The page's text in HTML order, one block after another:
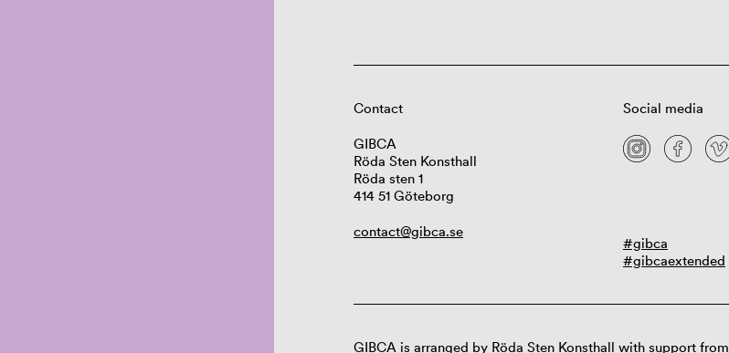
Contact
GIBCA
Röda Sten Konsthall
Röda sten 1
414 51 Göteborg
contact@gibca.se
Social media
#gibca
#gibcaextended
GIBCA is arranged by Röda Sten Konsthall with support from